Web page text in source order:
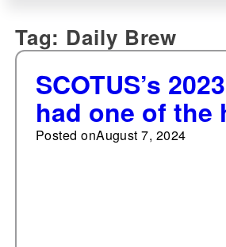
Tag: Daily Brew
SCOTUS’s
had one of the
occurrences of
Posted onAugust 7, 2024